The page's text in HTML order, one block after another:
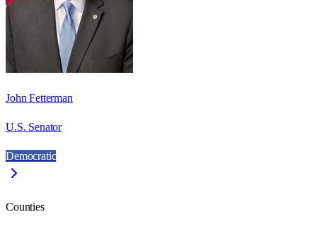
John Fetterman
U.S. Senator
Democratic
Counties